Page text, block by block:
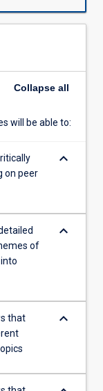
Collapse all
will be able to:
on peer
keyboard_arrow_down
of
keyboard_arrow_down
that
keyboard_arrow_down